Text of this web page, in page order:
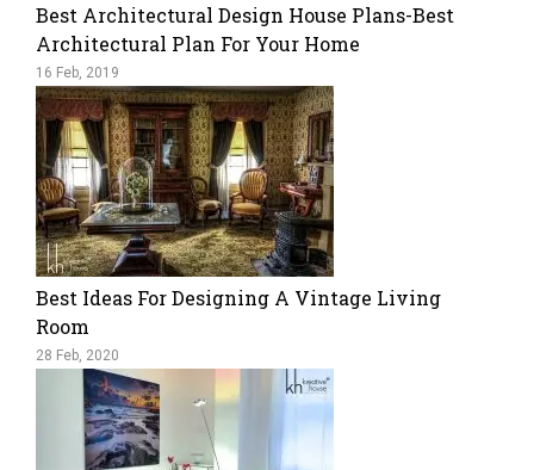
Best Architectural Design House Plans-Best
Architectural Plan For Your Home
16 Feb, 2019
Best Ideas For Designing A Vintage Living
Room
28 Feb, 2020